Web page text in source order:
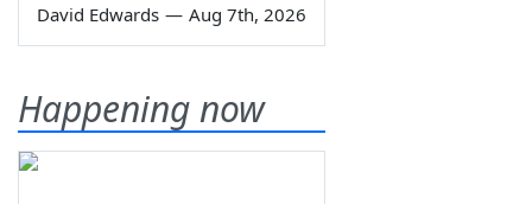
David Edwards — Aug 7th, 2026
Happening now